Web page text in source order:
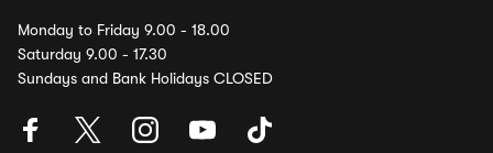
Monday to Friday 9.00 - 18.00
Saturday 9.00 - 17.30
Sundays and Bank Holidays CLOSED